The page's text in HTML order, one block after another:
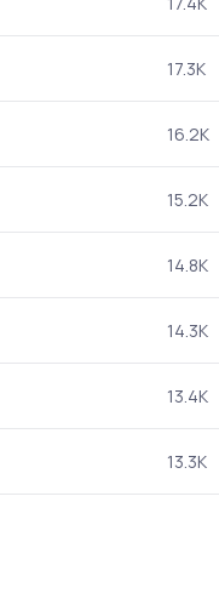
17.3K
16.2K
15.2K
14.8K
14.3K
13.4K
13.3K